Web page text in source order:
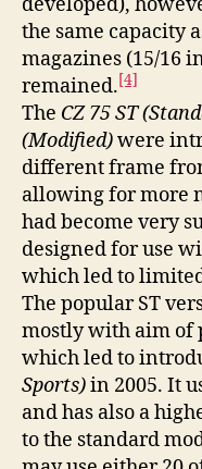
the same capacity
magazines (15/16
remained.[4]
The CZ 75 ST
(Modified)were
different frame
allowing for more
had become very
designed for use
which led to
The popular ST
mostly with aim of
which led to
Sports)in 2005. It
and has also a
to the standard